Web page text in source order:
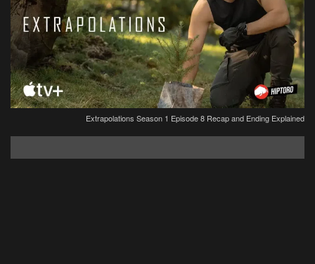
Extrapolations Season 1 Episode 8 Recap and Ending Explained